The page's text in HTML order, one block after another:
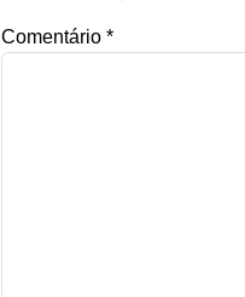
Comentário *